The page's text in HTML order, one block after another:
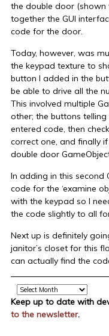
the double door
together the GUI
code for the door.
Today, however, was
the keypad texture to
button I added in the
be able to drive all the
This involved multiple
other; the buttons
entered code, then
correct one, and finally
double door
In adding in this second
code for the ‘examine
with the keypad so I
the code slightly to all
Next up is definitely
janitor’s closet for this
can actually find the
Archive
Keep up to date with
to the newsletter.